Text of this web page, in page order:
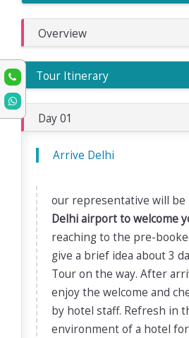
Overview
Tour Itinerary
Day 01
Arrive Delhi
our representative will
Delhi airport to welcome
reaching to the pre-
give a brief idea about 3
Tour on the way. After
enjoy the welcome and
by hotel staff. Refresh in
environment of a hotel